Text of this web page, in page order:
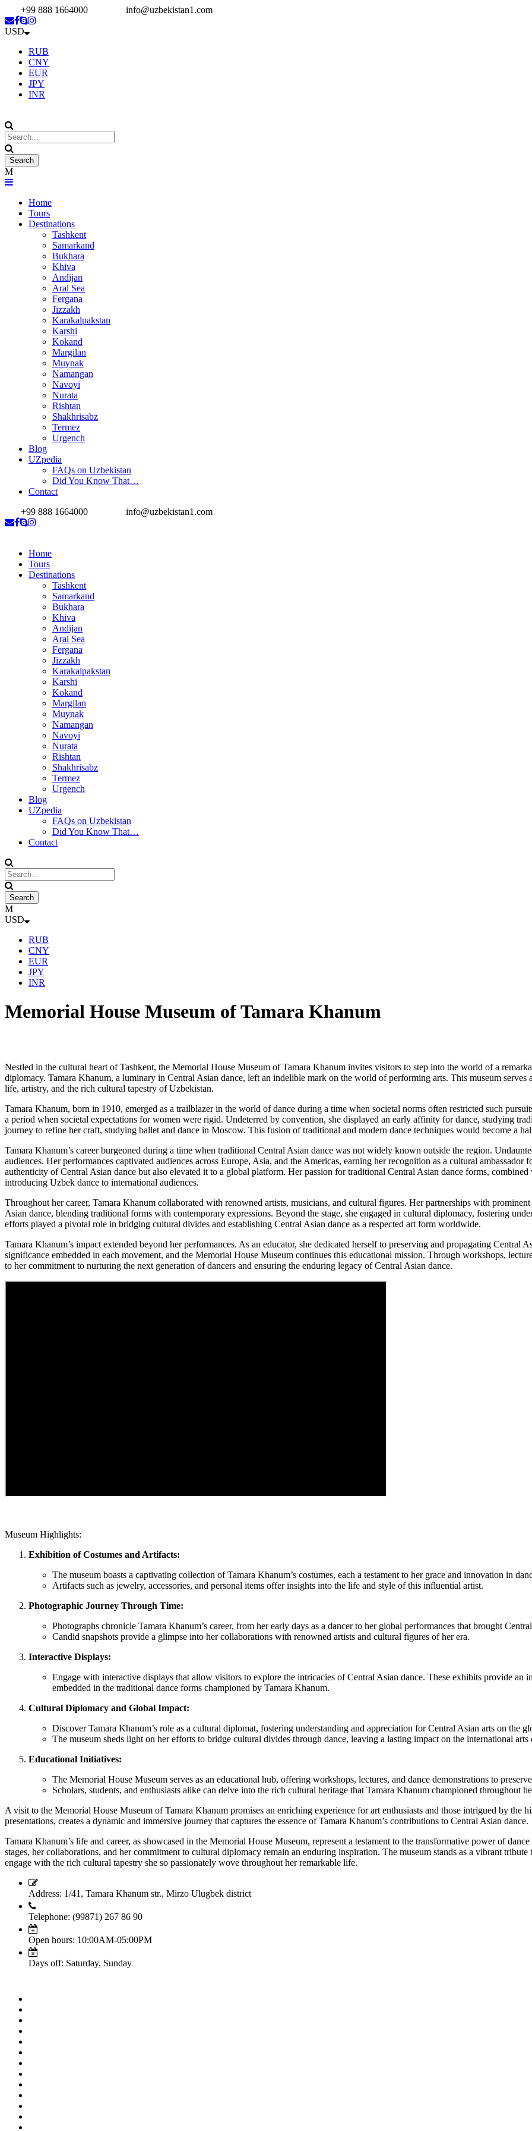
+99 888 1664000 info@uzbekistan1.com
USD
RUB
CNY
EUR
JPY
INR
Home
Tours
Destinations
Tashkent
Samarkand
Bukhara
Khiva
Andijan
Aral Sea
Fergana
Jizzakh
Karakalpakstan
Karshi
Kokand
Margilan
Muynak
Namangan
Navoyi
Nurata
Rishtan
Shakhrisabz
Termez
Urgench
Blog
UZpedia
FAQs on Uzbekistan
Did You Know That…
Contact
+99 888 1664000
info@uzbekistan1.com
Home
Tours
Destinations
Tashkent
Samarkand
Bukhara
Khiva
Andijan
Aral Sea
Fergana
Jizzakh
Karakalpakstan
Karshi
Kokand
Margilan
Muynak
Namangan
Navoyi
Nurata
Rishtan
Shakhrisabz
Termez
Urgench
Blog
UZpedia
FAQs on Uzbekistan
Did You Know That…
Contact
USD
RUB
CNY
EUR
JPY
INR
Memorial House Museum of Tamara Khanum
Nestled in the cultural heart of Tashkent, the Memorial House Museum of Tamara Khanum invites visitors to step into the world of a
diplomacy. Tamara Khanum, a luminary in Central Asian dance, left an indelible mark on the world of performing arts. This museum
life, artistry, and the rich cultural tapestry of Uzbekistan.
Tamara Khanum, born in 1910, emerged as a trailblazer in the world of dance during a time when societal norms often restricted such
a period when societal expectations for women were rigid. Undeterred by convention, she displayed an early affinity for dance, studying
journey to refine her craft, studying ballet and dance in Moscow. This fusion of traditional and modern dance techniques would become a
Tamara Khanum’s career burgeoned during a time when traditional Central Asian dance was not widely known outside the region.
audiences. Her performances captivated audiences across Europe, Asia, and the Americas, earning her recognition as a cultural
authenticity of Central Asian dance but also elevated it to a global platform. Her passion for traditional Central Asian dance forms,
introducing Uzbek dance to international audiences.
Throughout her career, Tamara Khanum collaborated with renowned artists, musicians, and cultural figures. Her partnerships with
Asian dance, blending traditional forms with contemporary expressions. Beyond the stage, she engaged in cultural diplomacy, fostering
efforts played a pivotal role in bridging cultural divides and establishing Central Asian dance as a respected art form worldwide.
Tamara Khanum’s impact extended beyond her performances. As an educator, she dedicated herself to preserving and propagating Central
significance embedded in each movement, and the Memorial House Museum continues this educational mission. Through workshops,
to her commitment to nurturing the next generation of dancers and ensuring the enduring legacy of Central Asian dance.
Museum Highlights:
Exhibition of Costumes and Artifacts:
The museum boasts a captivating collection of Tamara Khanum’s costumes, each a testament to her grace and innovation in
Artifacts such as jewelry, accessories, and personal items offer insights into the life and style of this influential artist.
Photographic Journey Through Time:
Photographs chronicle Tamara Khanum’s career, from her early days as a dancer to her global performances that brought
Candid snapshots provide a glimpse into her collaborations with renowned artists and cultural figures of her era.
Interactive Displays:
Engage with interactive displays that allow visitors to explore the intricacies of Central Asian dance. These exhibits provide an
embedded in the traditional dance forms championed by Tamara Khanum.
Cultural Diplomacy and Global Impact:
Discover Tamara Khanum’s role as a cultural diplomat, fostering understanding and appreciation for Central Asian arts on the
The museum sheds light on her efforts to bridge cultural divides through dance, leaving a lasting impact on the international arts
Educational Initiatives:
The Memorial House Museum serves as an educational hub, offering workshops, lectures, and dance demonstrations to
Scholars, students, and enthusiasts alike can delve into the rich cultural heritage that Tamara Khanum championed throughout
A visit to the Memorial House Museum of Tamara Khanum promises an enriching experience for art enthusiasts and those intrigued by the
presentations, creates a dynamic and immersive journey that captures the essence of Tamara Khanum’s contributions to Central Asian dance.
Tamara Khanum’s life and career, as showcased in the Memorial House Museum, represent a testament to the transformative power of
stages, her collaborations, and her commitment to cultural diplomacy remain an enduring inspiration. The museum stands as a vibrant
engage with the rich cultural tapestry she so passionately wove throughout her remarkable life.
Address: 1/41, Tamara Khanum str., Mirzo Ulugbek district
Telephone: (99871) 267 86 90
Open hours: 10:00AM-05:00PM
Days off: Saturday, Sunday